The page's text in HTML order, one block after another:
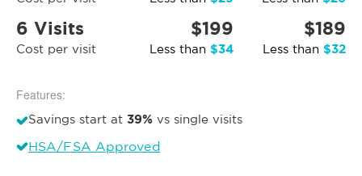
6 Visits
Cost per visit
$199
Less than $34
$189
Less than $32
Features:
Savings start at 39% vs single visits
HSA/FSA Approved